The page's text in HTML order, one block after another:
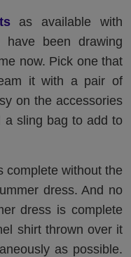
as available with
have been drawing
now. Pick one that
it with a pair of
on the accessories
a sling bag to add to
complete without the
dress. And no
dress is complete
shirt thrown over it
as possible.